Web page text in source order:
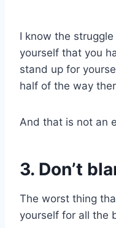
I know the
yourself that you
stand up for
half of the way
And that is not an
3. Don’t
The worst thing
yourself for all the